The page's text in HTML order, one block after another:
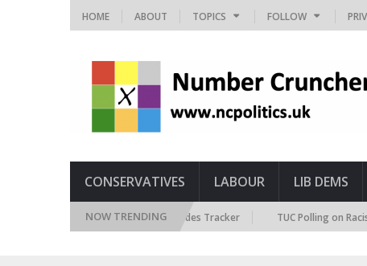
HOME ABOUT TOPICS FOLLOW
CONSERVATIVES LABOUR LIB DEMS
NOW TRENDING
Future Immigration Attitudes Tracker TUC Polling on Racism in